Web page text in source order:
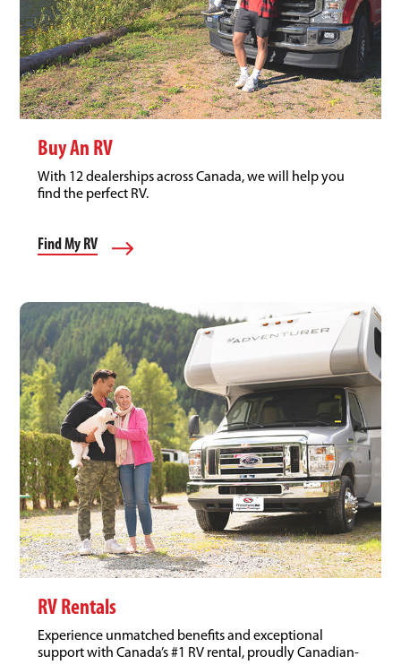
Buy An RV
With 12 dealerships across Canada, we will help you
find the perfect RV.
Find My RV
RV Rentals
Experience unmatched benefits and exceptional
support with Canada’s #1 RV rental, proudly Canadian-